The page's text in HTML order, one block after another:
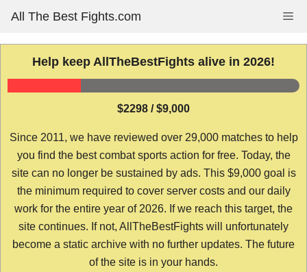
content
All The Best Fights.com
Help keep AllTheBestFights alive in 2026!
$2298 / $9,000
Since 2011, we have reviewed over 29,000 matches to help
you find the best combat sports action for free. Today, the
site can no longer be sustained by ads. This $9,000 goal is
the minimum required to cover server costs and our daily
work for the entire year of 2026. If we reach this target, the
site continues. If not, AllTheBestFights will unfortunately
become a static archive with no further updates. The future
of the site is in your hands.